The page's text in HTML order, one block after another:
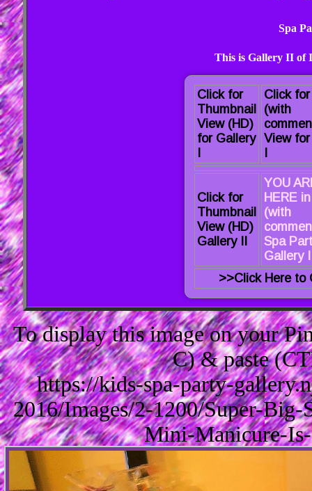
Spa
This is Gallery II of
Click for
Thumbnail
View (HD)
for Gallery
I
Click for
(with
View
I
Click for
Thumbnail
View (HD)
Gallery II
YOU
HERE
(with
Spa
Gallery
>>Click Here to
To display this image on your
C) & paste
https://kids-spa-party-
2016/Images/2-1200/Super-
Mini-Manicure-